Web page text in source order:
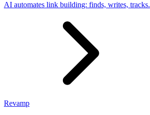
AI automates link building: finds, writes, tracks.
Revamp